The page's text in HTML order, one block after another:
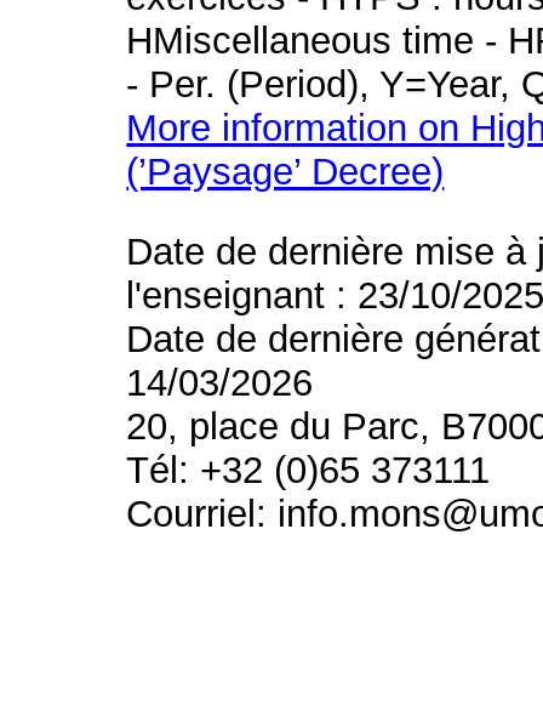
HMiscellaneous time -
- Per. (Period), Y=Year,
More information on
(’Paysage’ Decree)
Date de dernière mise
l'enseignant : 23/10/
Date de dernière
14/03/2026
20, place du Parc,
Tél: +32 (0)65 373111
Courriel: